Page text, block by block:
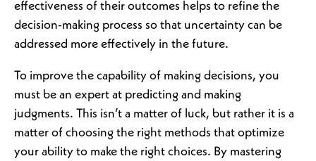
effectiveness of their outcomes helps to refine the
decision-making process so that uncertainty can be
addressed more effectively in the future.
To improve the capability of making decisions, you
must be an expert at predicting and making
judgments. This isn’t a matter of luck, but rather it is a
matter of choosing the right methods that optimize
your ability to make the right choices. By mastering